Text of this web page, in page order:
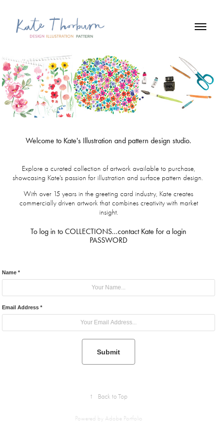
Welcome to Kate's Illustration and pattern design studio.
Explore a curated collection of artwork available to purchase,
showcasing Kate's passion for illustration and surface pattern design.
With over 15 years in the greeting card industry, Kate creates
commercially driven artwork that combines creativity with market
insight.
To log in to COLLECTIONS...contact Kate for a login
PASSWORD
Name *
Email Address *
Submit
↑ Back to Top
Powered by Adobe Portfolio